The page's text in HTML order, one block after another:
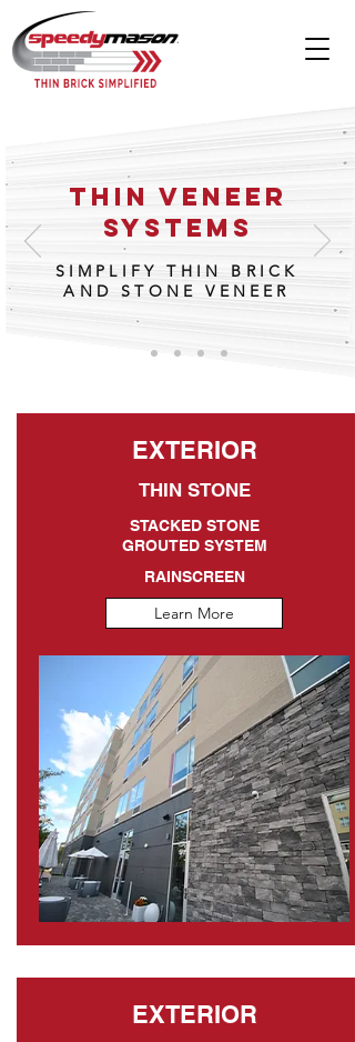
THIN VENEER
SYSTEMS
SIMPLIFY THIN BRICK
AND STONE VENEER
EXTERIOR
THIN STONE
STACKED STONE
GROUTED SYSTEM
RAINSCREEN
Learn More
EXTERIOR